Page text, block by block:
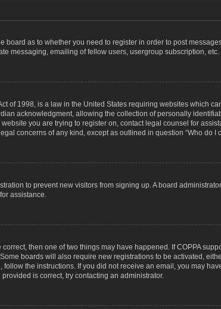
board as to whether you need to register in order to post
messaging, emailing of fellow users, usergroup subscription,
of 1998, is a law in the United States requiring websites which
acknowledgment, allowing the collection of personally
you are trying to register on, contact legal counsel for
concerns of any kind, except as outlined in question “Who do
to prevent new visitors from signing up. A board
assistance.
then one of two things may have happened. If COPPA
boards will also require new registrations to be activated,
the instructions. If you did not receive an email, you may
is correct, try contacting an administrator.